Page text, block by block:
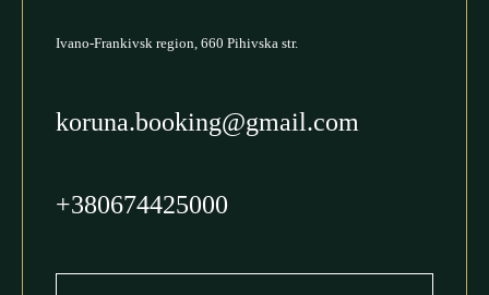
Ivano-Frankivsk region, 660 Pihivska str.
koruna.booking@gmail.com
+380674425000